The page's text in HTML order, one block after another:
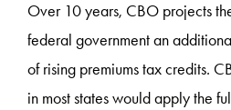
Over 10 years, CBO projects
federal government an
of rising premiums tax credits.
in most states would apply the